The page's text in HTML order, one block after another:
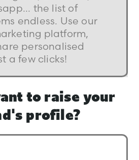
the list of
endless. Use our
platform,
personalised
a few clicks!
to raise your
profile?